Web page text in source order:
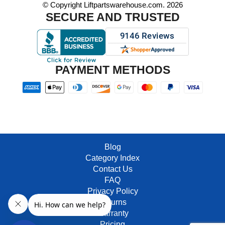
© Copyright Liftpartswarehouse.com. 2026
SECURE AND TRUSTED
PAYMENT METHODS
Blog
Category Index
Contact Us
FAQ
Privacy Policy
Returns
Warranty